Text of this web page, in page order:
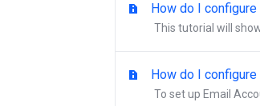
How do I
This tutorial will
How do I
To set up Email